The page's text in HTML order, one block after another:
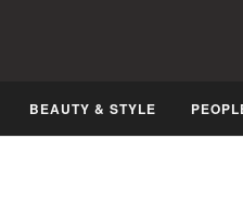
BEAUTY & STYLE